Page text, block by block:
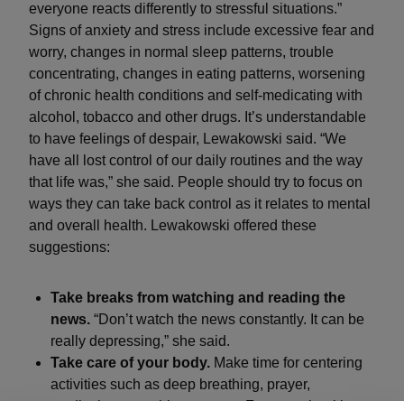
everyone reacts differently to stressful situations.”
Signs of anxiety and stress include excessive fear and
worry, changes in normal sleep patterns, trouble
concentrating, changes in eating patterns, worsening
of chronic health conditions and self-medicating with
alcohol, tobacco and other drugs. It’s understandable
to have feelings of despair, Lewakowski said. “We
have all lost control of our daily routines and the way
that life was,” she said. People should try to focus on
ways they can take back control as it relates to mental
and overall health. Lewakowski offered these
suggestions:
Take breaks from watching and reading the
news. “Don’t watch the news constantly. It can be
really depressing,” she said.
Take care of your body. Make time for centering
activities such as deep breathing, prayer,